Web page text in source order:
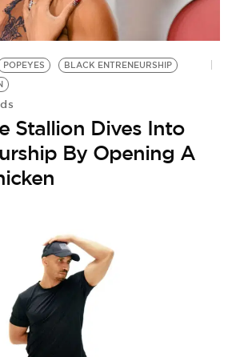
POPEYES
BLACK ENTRENEURSHIP
Stallion Dives Into
By Opening A